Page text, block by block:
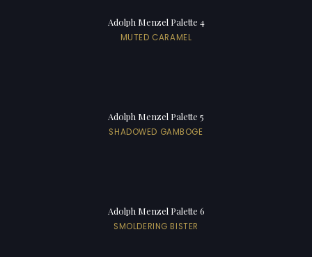
Adolph Menzel Palette 4
MUTED CARAMEL
Adolph Menzel Palette 5
SHADOWED GAMBOGE
Adolph Menzel Palette 6
SMOLDERING BISTER